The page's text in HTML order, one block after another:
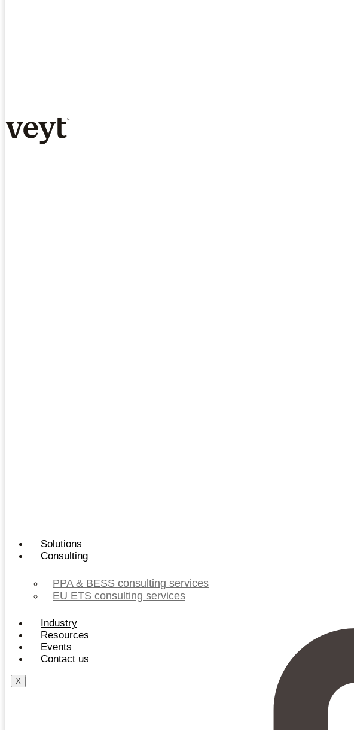
Solutions
Consulting
PPA & BESS consulting services
EU ETS consulting services
Industry
Resources
Events
Contact us
X